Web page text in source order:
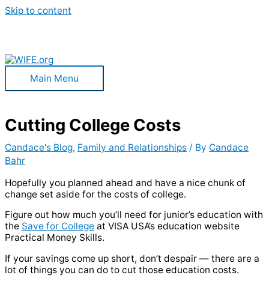
Skip to content
Main Menu
Cutting College Costs
Candace's Blog, Family and Relationships / By Candace
Bahr
Hopefully you planned ahead and have a nice chunk of
change set aside for the costs of college.
Figure out how much you’ll need for junior’s education with
the Save for College at VISA USA’s education website
Practical Money Skills.
If your savings come up short, don’t despair — there are a
lot of things you can do to cut those education costs.